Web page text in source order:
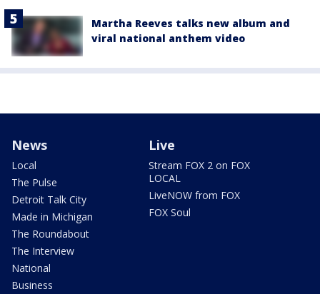
Martha Reeves talks new album and
viral national anthem video
News
Local
The Pulse
Detroit Talk City
Made in Michigan
The Roundabout
The Interview
National
Business
Live
Stream FOX 2 on FOX
LOCAL
LiveNOW from FOX
FOX Soul